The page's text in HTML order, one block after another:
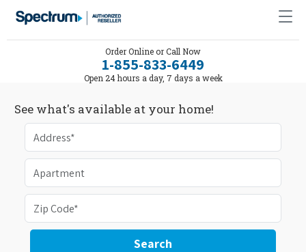
Order Online or Call Now
1-855-833-6449
Open 24 hours a day, 7 days a week
See what's available at your home!
Search